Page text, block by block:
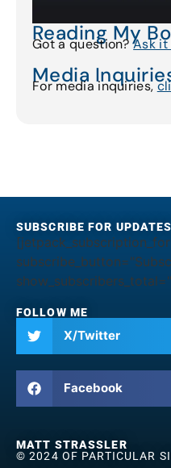
Reading My
Got a question?Ask it
Media
For media inquiries,
SUBSCRIBE FOR
FOLLOW ME
X/Twitter
Facebook
MATT STRASSLER
© 2024 OF PARTICULAR